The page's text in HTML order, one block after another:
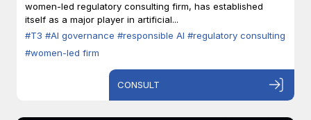
women-led regulatory consulting firm, has established
itself as a major player in artificial...
#T3 #AI governance #responsible AI #regulatory consulting
#women-led firm
CONSULT